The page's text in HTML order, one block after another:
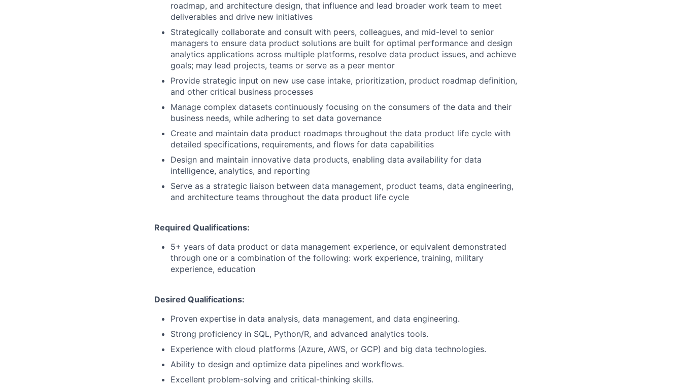
roadmap, and architecture design, that influence and lead broader work team to meet
deliverables and drive new initiatives
Strategically collaborate and consult with peers, colleagues, and mid-level to senior
managers to ensure data product solutions are built for optimal performance and design
analytics applications across multiple platforms, resolve data product issues, and achieve
goals; may lead projects, teams or serve as a peer mentor
Provide strategic input on new use case intake, prioritization, product roadmap definition,
and other critical business processes
Manage complex datasets continuously focusing on the consumers of the data and their
business needs, while adhering to set data governance
Create and maintain data product roadmaps throughout the data product life cycle with
detailed specifications, requirements, and flows for data capabilities
Design and maintain innovative data products, enabling data availability for data
intelligence, analytics, and reporting
Serve as a strategic liaison between data management, product teams, data engineering,
and architecture teams throughout the data product life cycle
Required Qualifications:
5+ years of data product or data management experience, or equivalent demonstrated
through one or a combination of the following: work experience, training, military
experience, education
Desired Qualifications:
Proven expertise in data analysis, data management, and data engineering.
Strong proficiency in SQL, Python/R, and advanced analytics tools.
Experience with cloud platforms (Azure, AWS, or GCP) and big data technologies.
Ability to design and optimize data pipelines and workflows.
Excellent problem-solving and critical-thinking skills.